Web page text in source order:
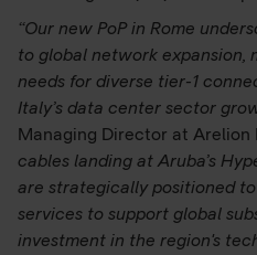
“Our new PoP in Rome
to global network expansion,
needs for diverse tier-1
Italy’s data center sector
Managing Director at Arelion
cables landing at Aruba’s
are strategically positioned
services to support global
investment in the region's